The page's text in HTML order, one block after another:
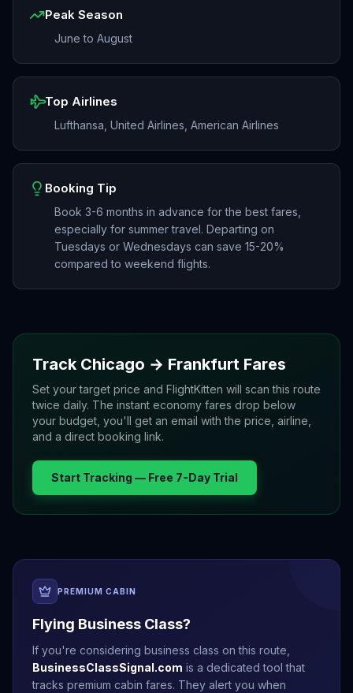
Peak Season
June to August
Top Airlines
Lufthansa, United Airlines, American Airlines
Booking Tip
Book 3-6 months in advance for the best fares,
especially for summer travel. Departing on
Tuesdays or Wednesdays can save 15-20%
compared to weekend flights.
Track Chicago → Frankfurt Fares
Set your target price and FlightKitten will scan this route
twice daily. The instant economy fares drop below
your budget, you'll get an email with the price, airline,
and a direct booking link.
Start Tracking — Free 7-Day Trial
PREMIUM CABIN
Flying Business Class?
If you're considering business class on this route,
BusinessClassSignal.com is a dedicated tool that
tracks premium cabin fares. They alert you when